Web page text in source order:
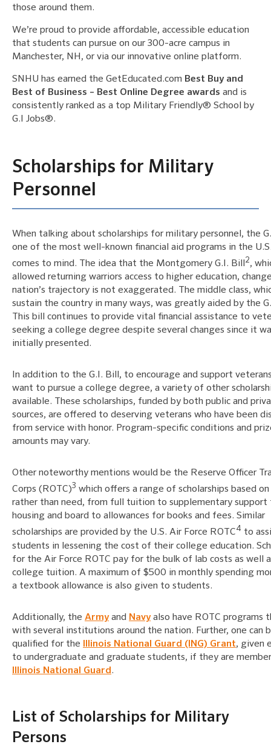
those around them.
We’re proud to provide affordable, accessible education
that students can pursue on our 300-acre campus in
Manchester, NH, or via our innovative online platform.
SNHU has earned the GetEducated.com Best Buy and
Best of Business – Best Online Degree awards and is
consistently ranked as a top Military Friendly® School by
G.I Jobs®.
Scholarships for Military
Personnel
When talking about scholarships for military personnel, the
one of the most well-known financial aid programs in the
comes to mind. The idea that the Montgomery G.I. Bill
2,
allowed returning warriors access to higher education,
nation’s trajectory is not exaggerated. The middle class,
sustain the country in many ways, was greatly aided by the
This bill continues to provide vital financial assistance to
seeking a college degree despite several changes since it
initially presented.
In addition to the G.I. Bill, to encourage and support
want to pursue a college degree, a variety of other
available. These scholarships, funded by both public and
sources, are offered to deserving veterans who have been
from service with honor. Program-specific conditions and
amounts may vary.
Other noteworthy mentions would be the Reserve Officer
Corps (ROTC)3 which offers a range of scholarships based
rather than need, from full tuition to supplementary support
housing and board to allowances for books and fees. Similar
scholarships are provided by the U.S. Air Force ROTC4 to
students in lessening the cost of their college education.
for the Air Force ROTC pay for the bulk of lab costs as well
college tuition. A maximum of $500 in monthly spending
a textbook allowance is also given to students.
Additionally, the Armyand Navyalso have ROTC programs
with several institutions around the nation. Further, one can
qualified for the
Illinois National Guard (ING) Grant, given
to undergraduate and graduate students, if they are
Illinois National Guard .
List of Scholarships for Military
Persons